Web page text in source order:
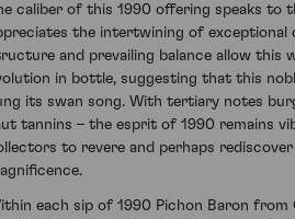
caliber of this 1990 offering speaks to
the intertwining of
and prevailing balance allow this
in bottle, suggesting that this
its swan song. With tertiary notes
tannins – the esprit of 1990 remains
to revere and perhaps
each sip of 1990 Pichon Baron from